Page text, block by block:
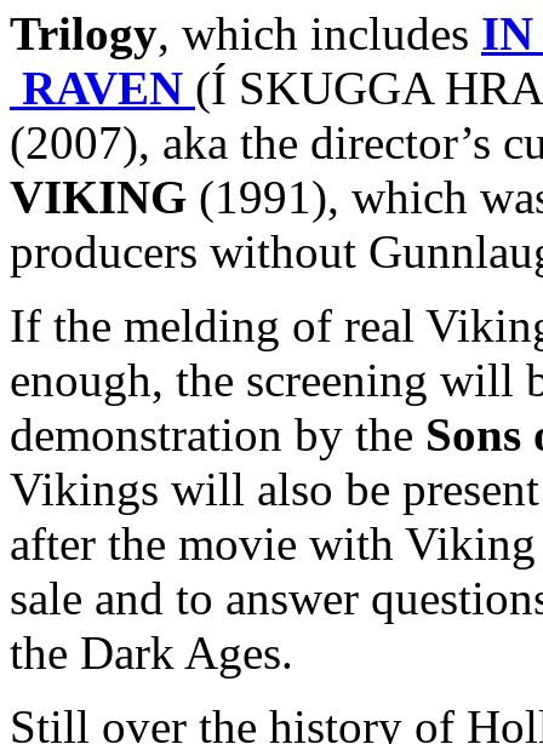
Trilogy, which includes IN
RAVEN (Í SKUGGA
(2007), aka the director’s
VIKING (1991), which
producers without
If the melding of real
enough, the screening will
demonstration by the
Vikings will also be
after the movie with
sale and to answer
the Dark Ages.
Still over the history of